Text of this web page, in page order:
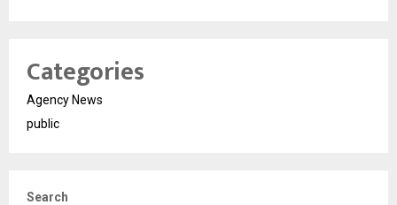
Categories
Agency News
public
Search